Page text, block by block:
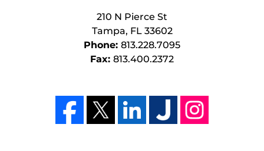
210 N Pierce St
Tampa, FL 33602
Phone: 813.228.7095
Fax: 813.400.2372